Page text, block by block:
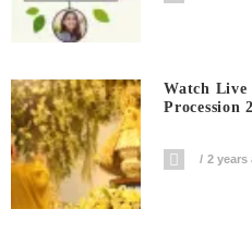
Watch
Procession
2 years